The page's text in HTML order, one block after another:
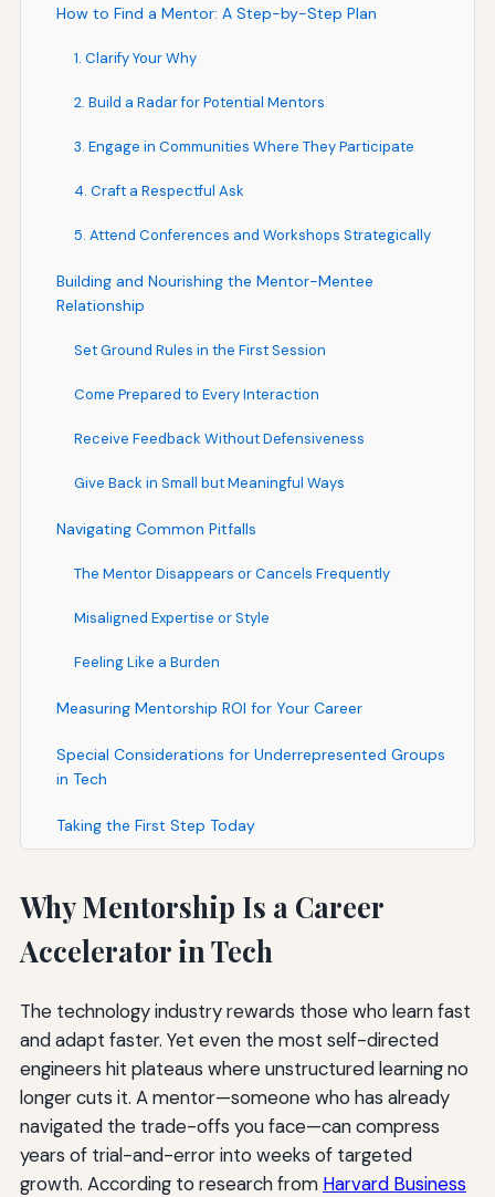
How to Find a Mentor: A Step-by-Step Plan
1. Clarify Your Why
2. Build a Radar for Potential Mentors
3. Engage in Communities Where They Participate
4. Craft a Respectful Ask
5. Attend Conferences and Workshops Strategically
Building and Nourishing the Mentor-Mentee
Relationship
Set Ground Rules in the First Session
Come Prepared to Every Interaction
Receive Feedback Without Defensiveness
Give Back in Small but Meaningful Ways
Navigating Common Pitfalls
The Mentor Disappears or Cancels Frequently
Misaligned Expertise or Style
Feeling Like a Burden
Measuring Mentorship ROI for Your Career
Special Considerations for Underrepresented Groups
in Tech
Taking the First Step Today
Why Mentorship Is a Career
Accelerator in Tech
The technology industry rewards those who learn fast
and adapt faster. Yet even the most self-directed
engineers hit plateaus where unstructured learning no
longer cuts it. A mentor—someone who has already
navigated the trade-offs you face—can compress
years of trial-and-error into weeks of targeted
growth. According to research from Harvard Business